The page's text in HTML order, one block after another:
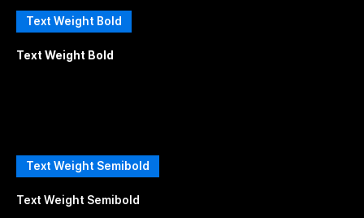
Text Weight Bold
Text Weight Bold
Text Weight Semibold
Text Weight Semibold